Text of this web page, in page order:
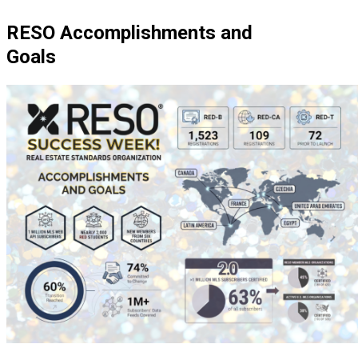
RESO Accomplishments and
Goals